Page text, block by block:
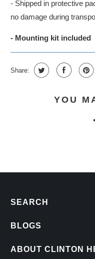
- Shipped in protective
no damage during
- Mounting kit included
Share:
YOU
SEARCH
BLOGS
ABOUT CLINTON